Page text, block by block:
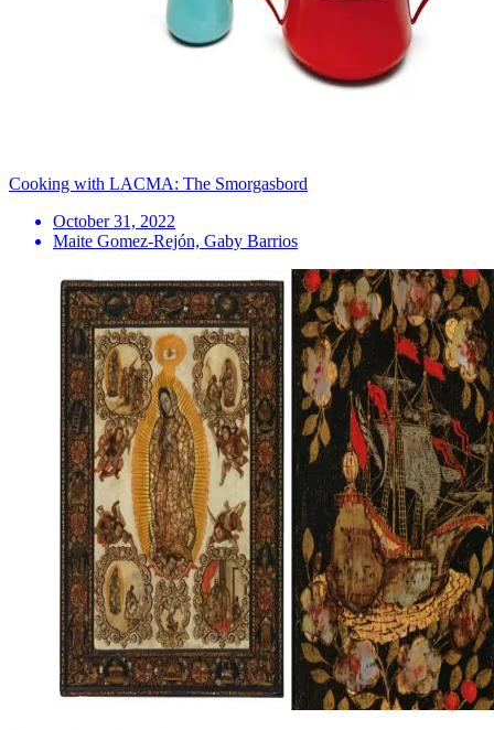
Cooking with LACMA: The Smorgasbord
October 31, 2022
Maite Gomez-Rejón, Gaby Barrios